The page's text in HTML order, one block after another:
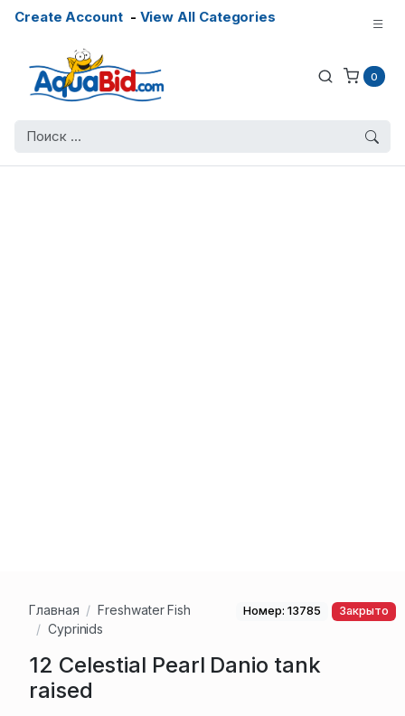
Create Account- View All Categories
0
Главная
Freshwater Fish
Cyprinids
Номер: 13785 Закрыто
12 Celestial Pearl Danio tank
raised